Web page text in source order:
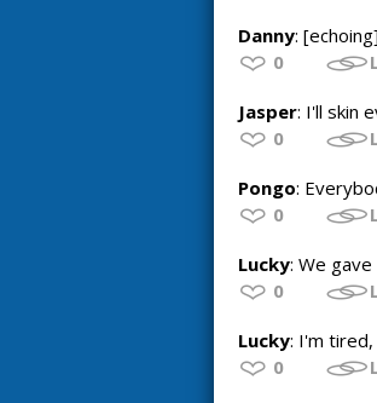
Danny:
0
Jasper: I'll skin
0
Pongo:
0
Lucky: We
0
Lucky: I'm
0